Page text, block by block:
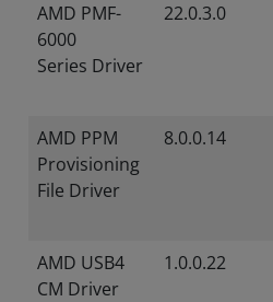
AMD PMF-
6000
Series Driver
22.0.3.0
AMD PPM
Provisioning
File Driver
8.0.0.14
AMD USB4
CM Driver
1.0.0.22